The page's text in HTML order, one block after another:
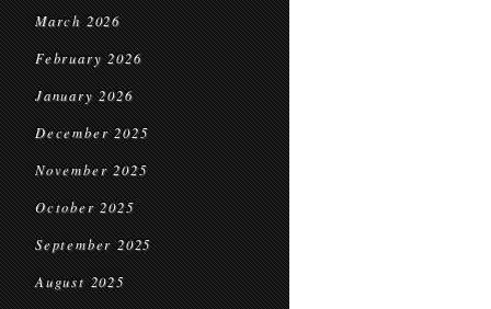
March 2026
February 2026
January 2026
December 2025
November 2025
October 2025
September 2025
August 2025